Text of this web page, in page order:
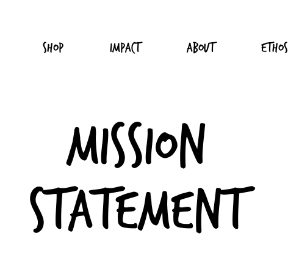
Shop Impact About Ethos
Mission
Statement